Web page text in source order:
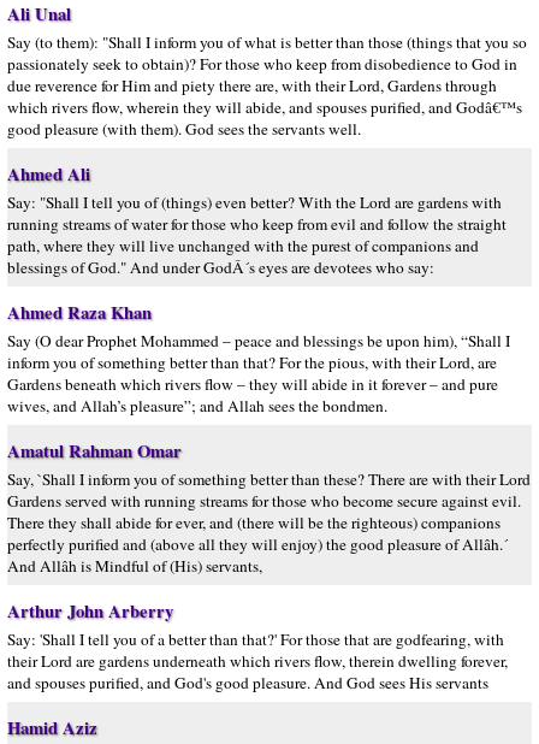
Ali Unal
Say (to them): "Shall I inform you of what is better than those (things that you so
passionately seek to obtain)? For those who keep from disobedience to God in
due reverence for Him and piety there are, with their Lord, Gardens through
which rivers flow, wherein they will abide, and spouses purified, and Godâ€™s
good pleasure (with them). God sees the servants well.
Ahmed Ali
Say: "Shall I tell you of (things) even better? With the Lord are gardens with
running streams of water for those who keep from evil and follow the straight
path, where they will live unchanged with the purest of companions and
blessings of God." And under GodÂ´s eyes are devotees who say:
Ahmed Raza Khan
Say (O dear Prophet Mohammed – peace and blessings be upon him), “Shall I
inform you of something better than that? For the pious, with their Lord, are
Gardens beneath which rivers flow – they will abide in it forever – and pure
wives, and Allah’s pleasure”; and Allah sees the bondmen.
Amatul Rahman Omar
Say, `Shall I inform you of something better than these? There are with their Lord
Gardens served with running streams for those who become secure against evil.
There they shall abide for ever, and (there will be the righteous) companions
perfectly purified and (above all they will enjoy) the good pleasure of Allâh.´
And Allâh is Mindful of (His) servants,
Arthur John Arberry
Say: 'Shall I tell you of a better than that?' For those that are godfearing, with
their Lord are gardens underneath which rivers flow, therein dwelling forever,
and spouses purified, and God's good pleasure. And God sees His servants
Hamid Aziz